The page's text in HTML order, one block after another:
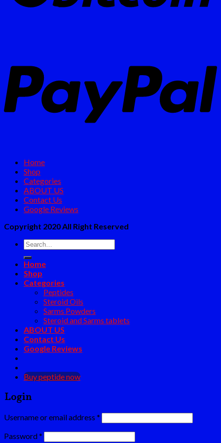
Home
Shop
Categories
ABOUT US
Contact Us
Google Reviews
Copyright 2020 All Right Reserved
Search
for:
Home
Shop
Categories
Peptides
Steroid Oils
Sarms Powders
Steroid and Sarms tablets
ABOUT US
Contact Us
Google Reviews
Buy peptide now
Login
Username or email address *
Password*